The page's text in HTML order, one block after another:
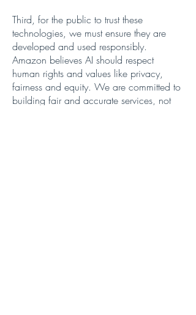
Third, for the public to trust these
technologies, we must ensure they are
developed and used responsibly.
Amazon believes AI should respect
human rights and values like privacy,
fairness and equity. We are committed to
building fair and accurate services, not